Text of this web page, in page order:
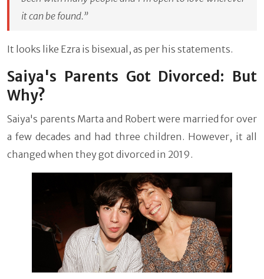
it can be found.”
It looks like Ezra is bisexual, as per his statements.
Saiya's Parents Got Divorced: But
Why?
Saiya's parents Marta and Robert were married for over
a few decades and had three children. However, it all
changed when they got divorced in 2019.